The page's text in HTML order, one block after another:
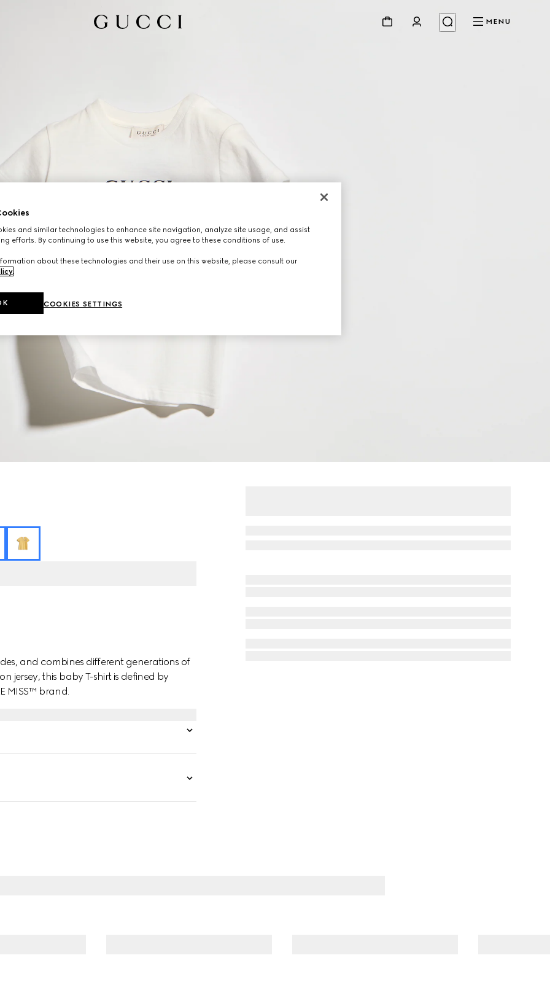
MENU
and combines different generations of
jersey, this baby T-shirt is defined by
MISS™ brand.
and similar technologies to enhance site navigation, analyze site usage, and assist
efforts. By continuing to use this website, you agree to these conditions of use.
about these technologies and their use on this website, please consult our
COOKIES SETTINGS